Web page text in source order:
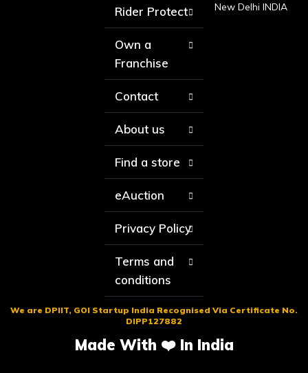
Rider Protect
Own a
Franchise
Contact
About us
Find a store
eAuction
Privacy Policy
Terms and
conditions
New Delhi INDIA
We are DPIIT, GOI Startup India Recognised Via Certificate No.
DIPP127882
Made With ❤️ In India